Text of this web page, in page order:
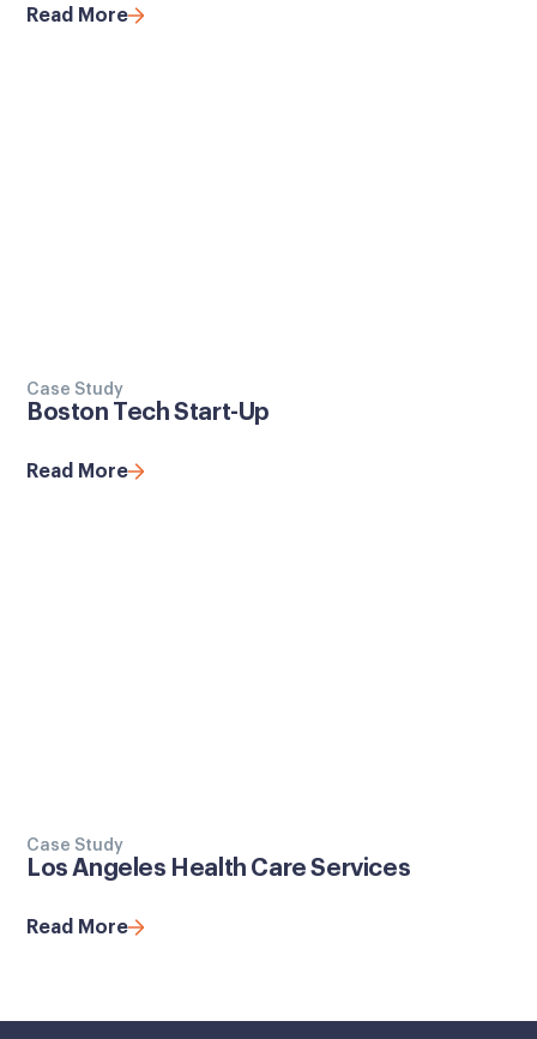
Read More
Case Study
Boston Tech Start-Up
Read More
Case Study
Los Angeles Health Care Services
Read More